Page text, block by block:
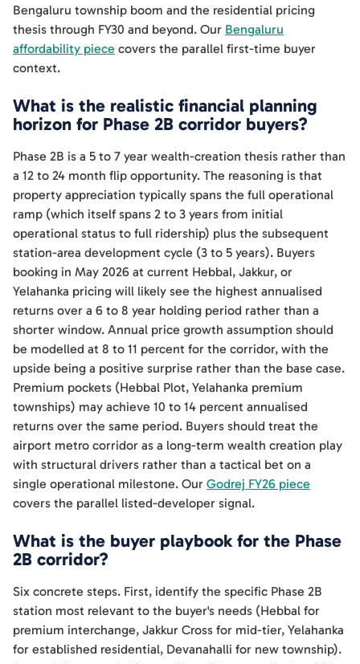
Bengaluru township boom and the residential pricing
thesis through FY30 and beyond. Our Bengaluru
affordability piece covers the parallel first-time buyer
context.
What is the realistic financial planning
horizon for Phase 2B corridor buyers?
Phase 2B is a 5 to 7 year wealth-creation thesis rather than
a 12 to 24 month flip opportunity. The reasoning is that
property appreciation typically spans the full operational
ramp (which itself spans 2 to 3 years from initial
operational status to full ridership) plus the subsequent
station-area development cycle (3 to 5 years). Buyers
booking in May 2026 at current Hebbal, Jakkur, or
Yelahanka pricing will likely see the highest annualised
returns over a 6 to 8 year holding period rather than a
shorter window. Annual price growth assumption should
be modelled at 8 to 11 percent for the corridor, with the
upside being a positive surprise rather than the base case.
Premium pockets (Hebbal Plot, Yelahanka premium
townships) may achieve 10 to 14 percent annualised
returns over the same period. Buyers should treat the
airport metro corridor as a long-term wealth creation play
with structural drivers rather than a tactical bet on a
single operational milestone. Our Godrej FY26 piece
covers the parallel listed-developer signal.
What is the buyer playbook for the Phase
2B corridor?
Six concrete steps. First, identify the specific Phase 2B
station most relevant to the buyer's needs (Hebbal for
premium interchange, Jakkur Cross for mid-tier, Yelahanka
for established residential, Devanahalli for new township).